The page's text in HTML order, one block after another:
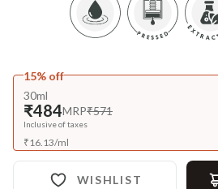
15% off
30ml
₹484MRP₹571
Inclusive of taxes
₹16.13/ml
WISHLIST